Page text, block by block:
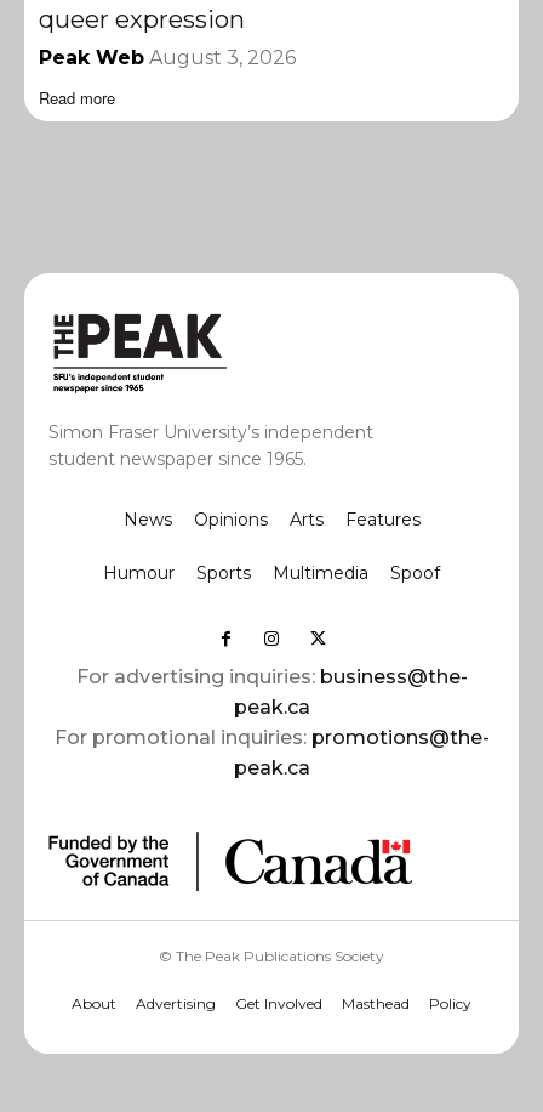
queer expression
Peak Web August 3, 2026
Read more
Simon Fraser University’s independent
student newspaper since 1965.
News Opinions Arts Features
Humour Sports Multimedia Spoof
For advertising inquiries: business@the-
peak.ca
For promotional inquiries: promotions@the-
peak.ca
© The Peak Publications Society
About Advertising Get Involved Masthead Policy